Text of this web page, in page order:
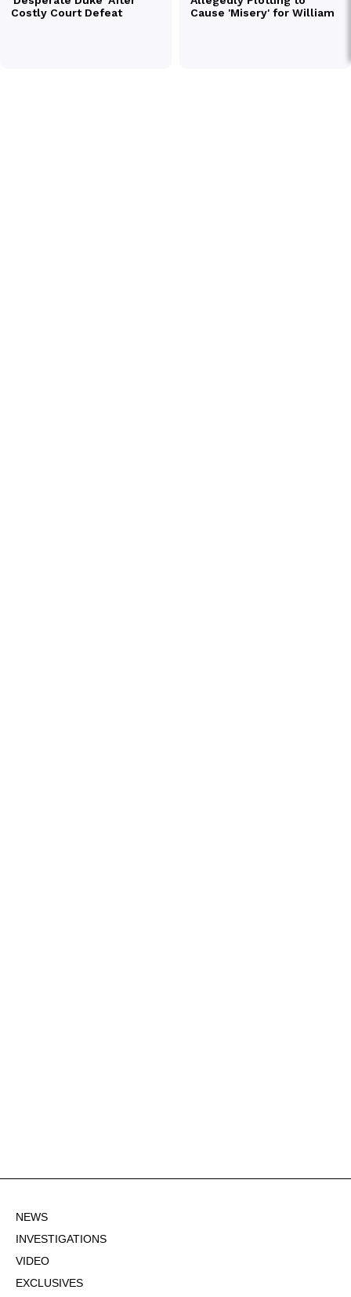
NEWS
INVESTIGATIONS
VIDEO
EXCLUSIVES